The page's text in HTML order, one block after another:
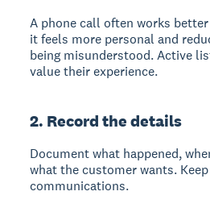
A phone call often works
it feels more personal and
being misunderstood. Active
value their experience.
2. Record the details
Document what happened,
what the customer wants.
communications.